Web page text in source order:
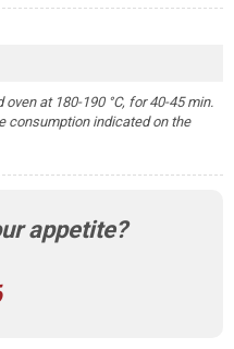
at 180-190 °C, for 40-45 min.
consumption indicated on the
appetite?